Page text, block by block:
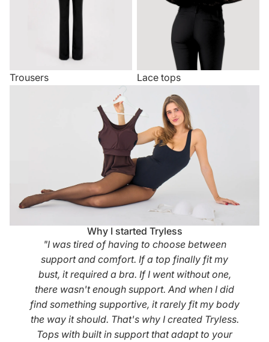
Trousers Lace tops
Why I started Tryless
"I was tired of having to choose between
support and comfort. If a top finally fit my
bust, it required a bra. If I went without one,
there wasn't enough support. And when I did
find something supportive, it rarely fit my body
the way it should. That's why I created Tryless.
Tops with built in support that adapt to your